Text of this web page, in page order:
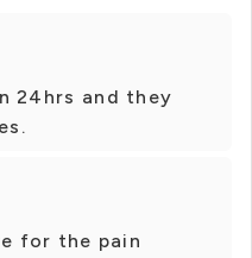
24hrs and they
for the pain